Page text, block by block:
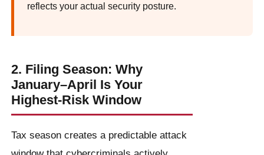
reflects your actual security posture.
2. Filing Season: Why
January–April Is Your
Highest-Risk Window
Tax season creates a predictable attack